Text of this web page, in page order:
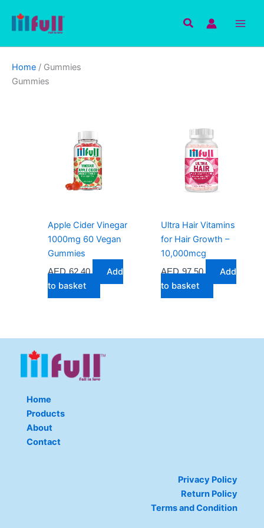
content
Search
Home / Gummies
Gummies
Apple Cider Vinegar
1000mg 60 Vegan
Gummies
AED 62.40
Add
to basket
Ultra Hair Vitamins
for Hair Growth –
10,000mcg
AED 97.50
Add
to basket
Home
Products
About
Contact
Privacy Policy
Return Policy
Terms and Condition